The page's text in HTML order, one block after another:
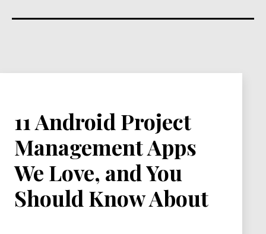
11 Android Project
Management Apps
We Love, and You
Should Know About